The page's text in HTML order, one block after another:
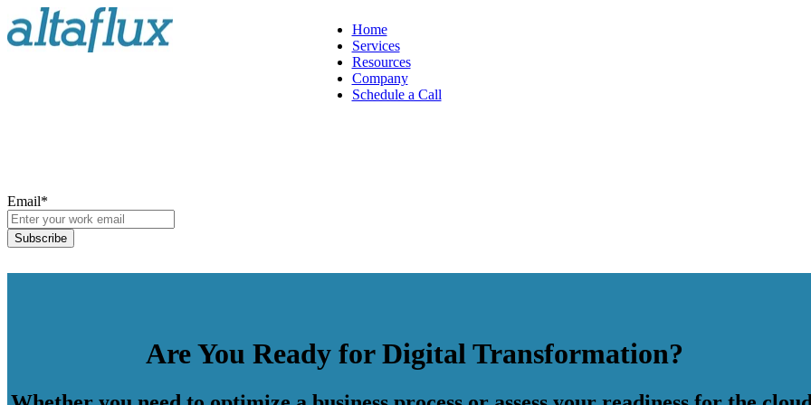
Home
Services
Resources
Company
Schedule a Call
Email*
Are You Ready for Digital Transformation?